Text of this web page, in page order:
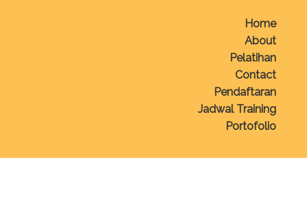
Home
About
Pelatihan
Contact
Pendaftaran
Jadwal Training
Portofolio